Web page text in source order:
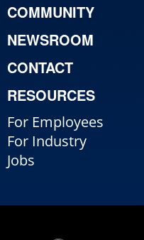
COMMUNITY
NEWSROOM
CONTACT
RESOURCES
For Employees
For Industry
Jobs